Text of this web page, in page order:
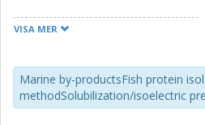
protein yield in salmon and
higher amount of alkali
11.5. All recovered proteins had
VISA MER
Marine by-productsFish protein
methodSolubilization/isoelectric